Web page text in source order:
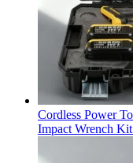
Cordless Power
Impact Wrench